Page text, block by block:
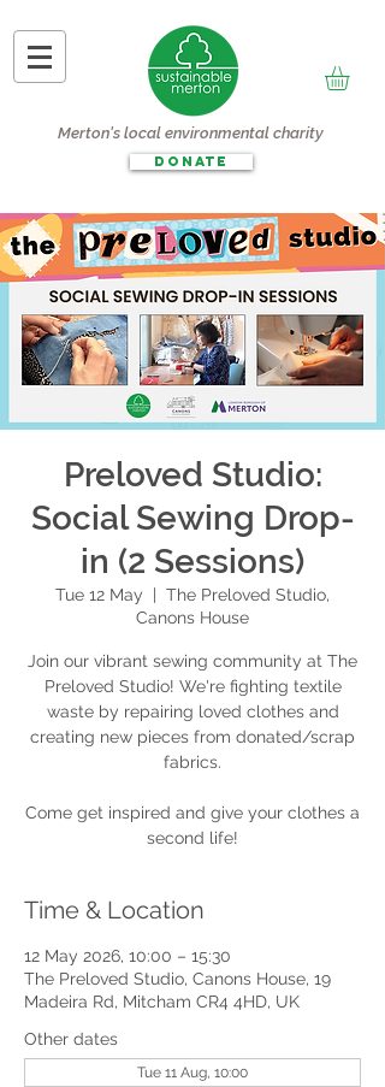
Merton's local environmental charity
DONATE
Preloved Studio:
Social Sewing Drop-
in (2 Sessions)
Tue 12 May
The Preloved Studio,
Canons House
Join our vibrant sewing community at The
Preloved Studio! We're fighting textile
waste by repairing loved clothes and
creating new pieces from donated/scrap
fabrics.
Come get inspired and give your clothes a
second life!
Time & Location
12 May 2026, 10:00 – 15:30
The Preloved Studio, Canons House, 19
Madeira Rd, Mitcham CR4 4HD, UK
Other dates
Tue 11 Aug, 10:00